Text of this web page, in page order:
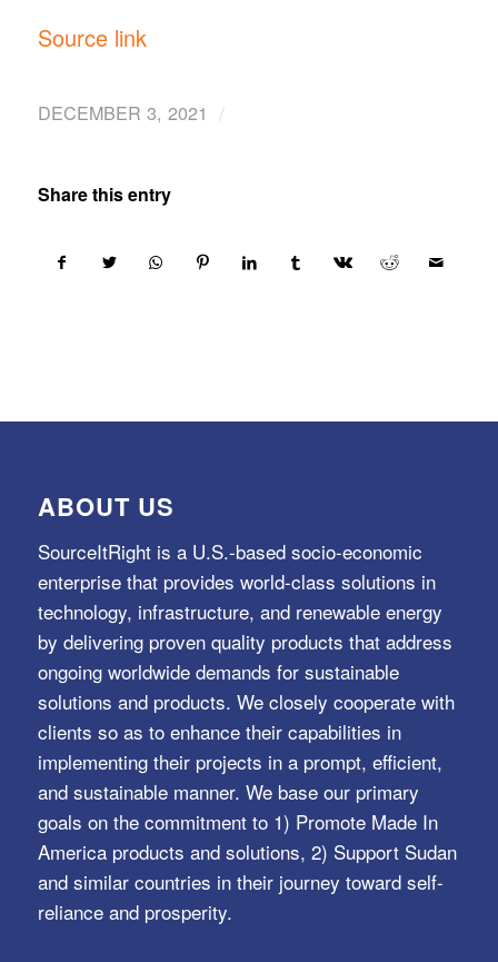
Source link
DECEMBER 3, 2021 /
Share this entry
ABOUT US
SourceItRight is a U.S.-based socio-economic
enterprise that provides world-class solutions in
technology, infrastructure, and renewable energy
by delivering proven quality products that address
ongoing worldwide demands for sustainable
solutions and products. We closely cooperate with
clients so as to enhance their capabilities in
implementing their projects in a prompt, efficient,
and sustainable manner. We base our primary
goals on the commitment to 1) Promote Made In
America products and solutions, 2) Support Sudan
and similar countries in their journey toward self-
reliance and prosperity.